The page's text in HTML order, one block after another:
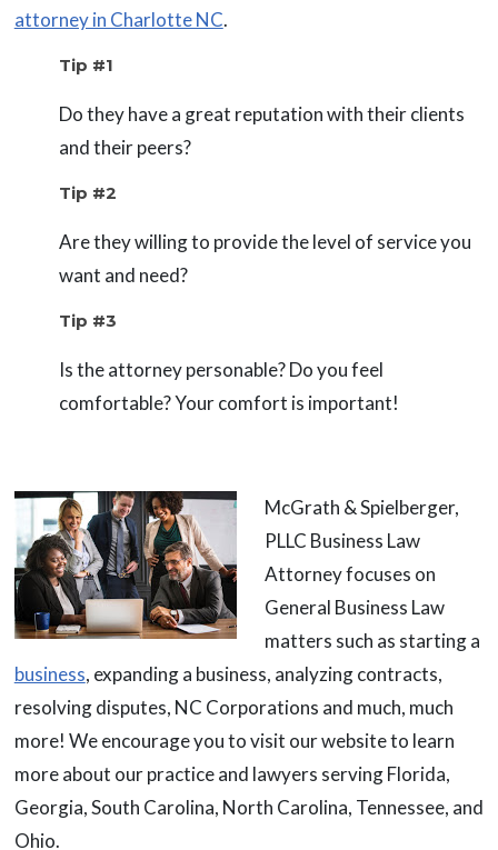
attorney in Charlotte NC.
Tip #1
Do they have a great reputation with their clients
and their peers?
Tip #2
Are they willing to provide the level of service you
want and need?
Tip #3
Is the attorney personable? Do you feel
comfortable? Your comfort is important!
McGrath & Spielberger,
PLLC Business Law
Attorney focuses on
General Business Law
matters such as starting a
business, expanding a business, analyzing contracts,
resolving disputes, NC Corporations and much, much
more! We encourage you to visit our website to learn
more about our practice and lawyers serving Florida,
Georgia, South Carolina, North Carolina, Tennessee, and
Ohio.